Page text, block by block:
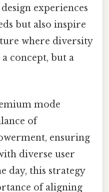
experiences
but also inspire
where diversity
concept, but a
mode
of
ensuring
diverse user
day, this strategy
of aligning